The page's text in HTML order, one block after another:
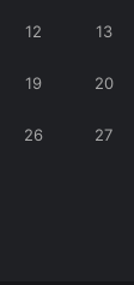
12 13
19 20
26 27